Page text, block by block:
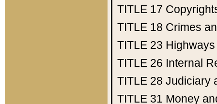
TITLE 17
TITLE 18 Crimes
TITLE 23 Highways
TITLE 26 Internal
TITLE 28 Judiciary
TITLE 31 Money